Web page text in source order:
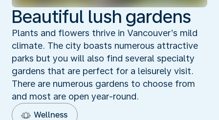
Beautiful lush gardens
Plants and flowers thrive in Vancouver’s mild
climate. The city boasts numerous attractive
parks but you will also find several specialty
gardens that are perfect for a leisurely visit.
There are numerous gardens to choose from
and most are open year-round.
Wellness